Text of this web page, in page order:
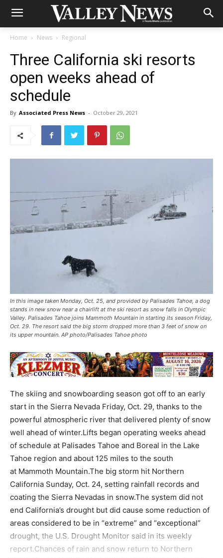
Home News Regional
Three California ski resorts
open weeks ahead of
schedule
By Associated Press News - October 29, 2021
In this image taken Monday, Oct. 25, and provided by Palisades Tahoe, a dog
stands in new snow near a chairlift at the ski resort as snow falls in Olympic
Valley. Palisades Tahoe joins Mammoth Mountain in starting its season Friday,
Oct. 29. The resort said the big storm dropped more than 3 feet of snow on
its upper mountain. AP photo/Palisades Tahoe photo
The skiing and snowboarding season got off to an early
start in the Sierra Nevada Friday, Oct. 29, thanks to the
powerful atmospheric river that delivered plenty of snow
well ahead of winter.Lifts began operating weeks ahead
of schedule at Palisades Tahoe and Boreal in the Lake
Tahoe region and about 125 miles to the south
at Mammoth Mountain.The big storm hit Northern
California Sunday, Oct. 24, setting rainfall records and
coating the Sierra Nevadas in snow.The system did not
end California’s drought but did cause some reduction of
areas considered to be in “extreme” and “exceptional”
drought, the U.S. Drought Monitor said in its weekly
report.Chances of rain and snow return to Northern